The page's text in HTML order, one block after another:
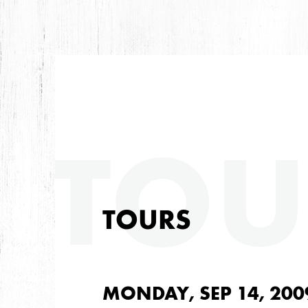
TOURS
MONDAY, SEP 14,